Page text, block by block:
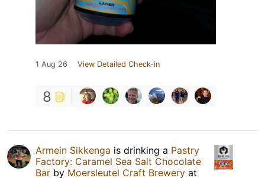
1 Aug 26 View Detailed Check-in
8
Armein Sikkenga is drinking a Pastry
Factory: Caramel Sea Salt Chocolate
Bar by Moersleutel Craft Brewery at